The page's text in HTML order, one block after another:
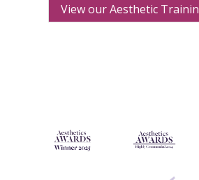
View our Aesthetic